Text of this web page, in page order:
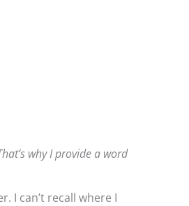
why I provide a word
I can’t recall where I